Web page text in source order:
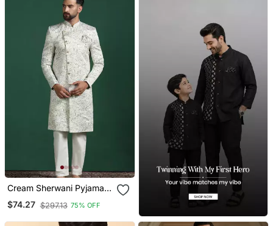
Cream Sherwani Pyjama
Set With Paisley Design
$74.27 $297.13 75% OFF